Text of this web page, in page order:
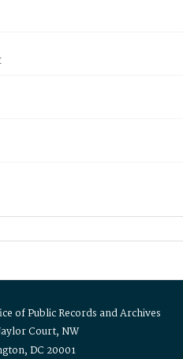
of Public Records and Archives
Court, NW
DC 20001